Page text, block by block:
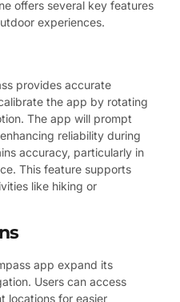
offers several key features
experiences.
provides accurate
the app by rotating
The app will prompt
reliability during
accuracy, particularly in
This feature supports
like hiking or
app expand its
Users can access
locations for easier